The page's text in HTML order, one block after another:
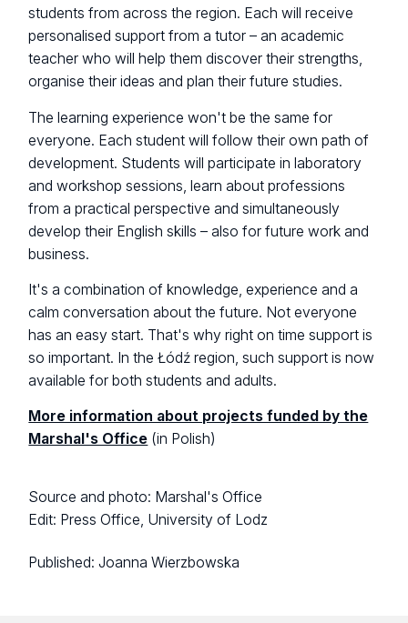
students from across the region. Each will receive
personalised support from a tutor – an academic
teacher who will help them discover their strengths,
organise their ideas and plan their future studies.
The learning experience won't be the same for
everyone. Each student will follow their own path of
development. Students will participate in laboratory
and workshop sessions, learn about professions
from a practical perspective and simultaneously
develop their English skills – also for future work and
business.
It's a combination of knowledge, experience and a
calm conversation about the future. Not everyone
has an easy start. That's why right on time support is
so important. In the Łódź region, such support is now
available for both students and adults.
More information about projects funded by the
Marshal's Office (in Polish)
Source and photo: Marshal's Office
Edit: Press Office, University of Lodz
Published:Joanna Wierzbowska